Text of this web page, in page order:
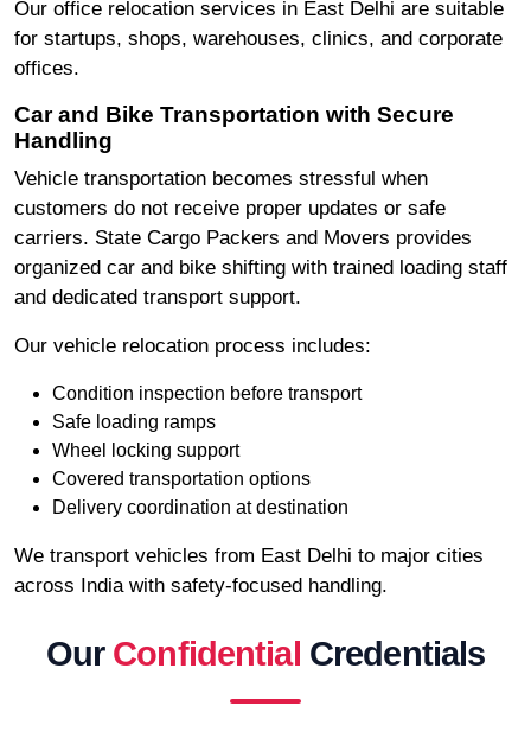
Our office relocation services in East Delhi are suitable
for startups, shops, warehouses, clinics, and corporate
offices.
Car and Bike Transportation with Secure
Handling
Vehicle transportation becomes stressful when
customers do not receive proper updates or safe
carriers. State Cargo Packers and Movers provides
organized car and bike shifting with trained loading staff
and dedicated transport support.
Our vehicle relocation process includes:
Condition inspection before transport
Safe loading ramps
Wheel locking support
Covered transportation options
Delivery coordination at destination
We transport vehicles from East Delhi to major cities
across India with safety-focused handling.
Our Confidential Credentials